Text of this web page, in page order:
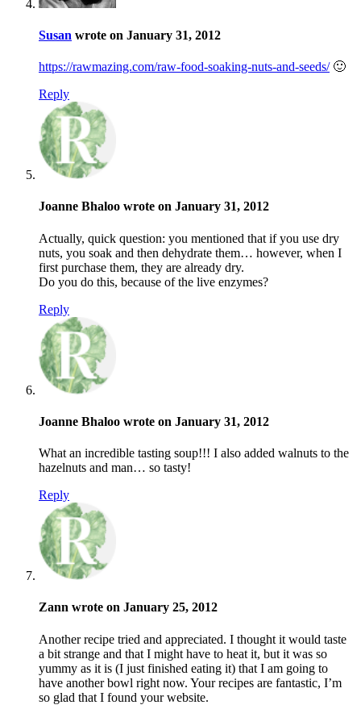
Susan wrote on January 31, 2012
https://rawmazing.com/raw-food-soaking-nuts-and-seeds/🙂
Reply
Joanne Bhaloo wrote on January 31, 2012
Actually, quick question: you mentioned that if you use dry
nuts, you soak and then dehydrate them… however, when I
first purchase them, they are already dry.
Do you do this, because of the live enzymes?
Reply
Joanne Bhaloo wrote on January 31, 2012
What an incredible tasting soup!!! I also added walnuts to the
hazelnuts and man… so tasty!
Reply
Zann wrote on January 25, 2012
Another recipe tried and appreciated. I thought it would taste
a bit strange and that I might have to heat it, but it was so
yummy as it is (I just finished eating it) that I am going to
have another bowl right now. Your recipes are fantastic, I’m
so glad that I found your website.